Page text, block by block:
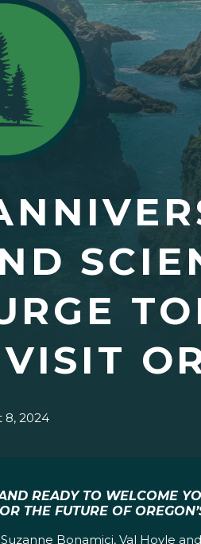
8, 2024
READY TO WELCOME
THE FUTURE OF
Bonamici, Val Hoyle